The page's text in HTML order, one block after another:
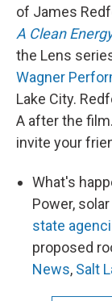
of James
A Clean
the Lens
Wagner
Lake City.
A after the
invite your
What's
Power,
state
proposed
News, Salt